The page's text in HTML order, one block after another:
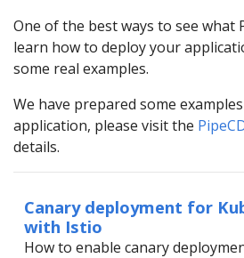
One of the best ways to see what
learn how to deploy your
some real examples.
We have prepared some
application, please visit the
details.
Canary deployment for
with Istio
How to enable canary